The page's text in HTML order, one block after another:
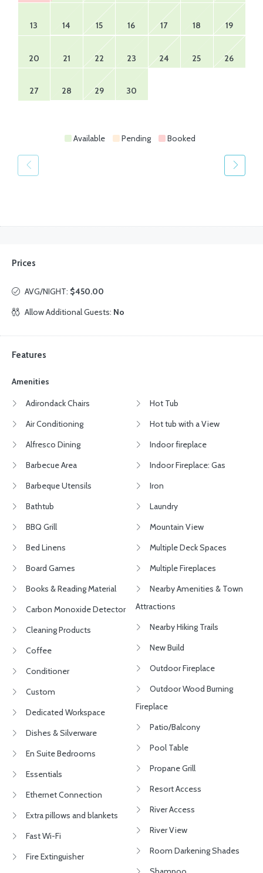
13 14 15 16 17 18 19
20 21 22 23 24 25 26
27 28 29 30
Available Pending Booked
Prices
AVG/NIGHT: $450.00
Allow Additional Guests: No
Features
Amenities
Adirondack Chairs
Air Conditioning
Alfresco Dining
Barbecue Area
Barbeque Utensils
Bathtub
BBQ Grill
Bed Linens
Board Games
Books & Reading Material
Carbon Monoxide Detector
Cleaning Products
Coffee
Conditioner
Custom
Dedicated Workspace
Dishes & Silverware
En Suite Bedrooms
Essentials
Ethernet Connection
Extra pillows and blankets
Fast Wi-Fi
Fire Extinguisher
Hot Tub
Hot tub with a View
Indoor fireplace
Indoor Fireplace: Gas
Iron
Laundry
Mountain View
Multiple Deck Spaces
Multiple Fireplaces
Nearby Amenities & Town
Attractions
Nearby Hiking Trails
New Build
Outdoor Fireplace
Outdoor Wood Burning
Fireplace
Patio/Balcony
Pool Table
Propane Grill
Resort Access
River Access
River View
Room Darkening Shades